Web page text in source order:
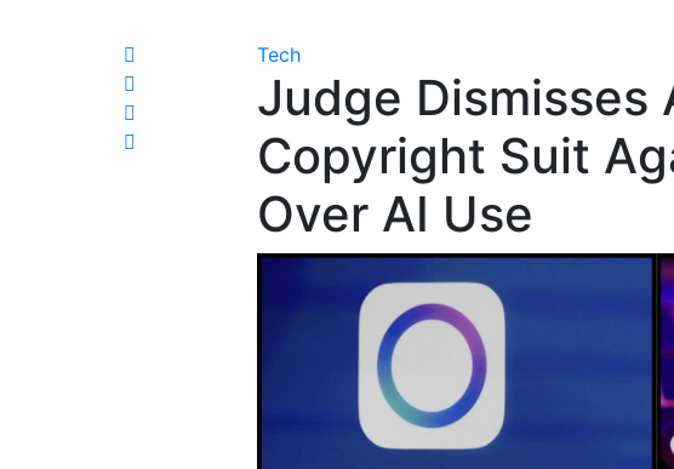
Tech
Judge Dismisses
Copyright Suit
Over AI Use